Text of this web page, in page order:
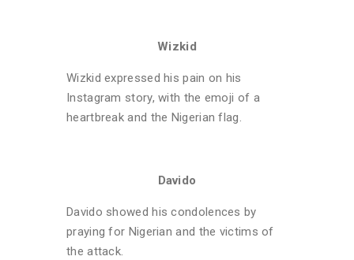
Wizkid
Wizkid expressed his pain on his
Instagram story, with the emoji of a
heartbreak and the Nigerian flag.
Davido
Davido showed his condolences by
praying for Nigerian and the victims of
the attack.